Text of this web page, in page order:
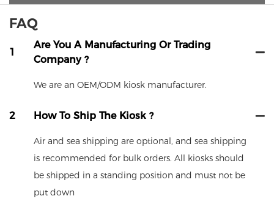
FAQ
1
Are You A Manufacturing Or Trading
Company ?
We are an OEM/ODM kiosk manufacturer.
2 How To Ship The Kiosk ?
Air and sea shipping are optional, and sea shipping
is recommended for bulk orders. All kiosks should
be shipped in a standing position and must not be
put down